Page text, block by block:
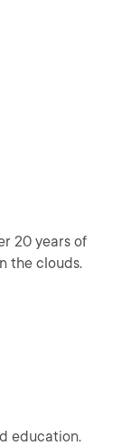
20 years of
the clouds.
education.